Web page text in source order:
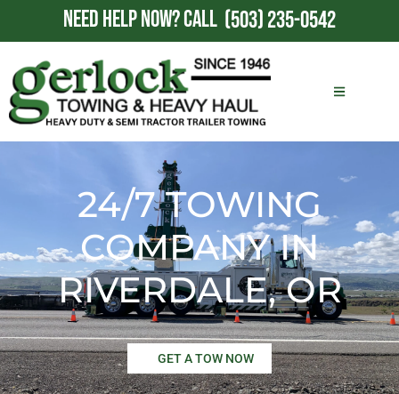
NEED HELP NOW?CALL (503) 235-0542
24/7 TOWING
COMPANY IN
RIVERDALE, OR
GET A TOW NOW